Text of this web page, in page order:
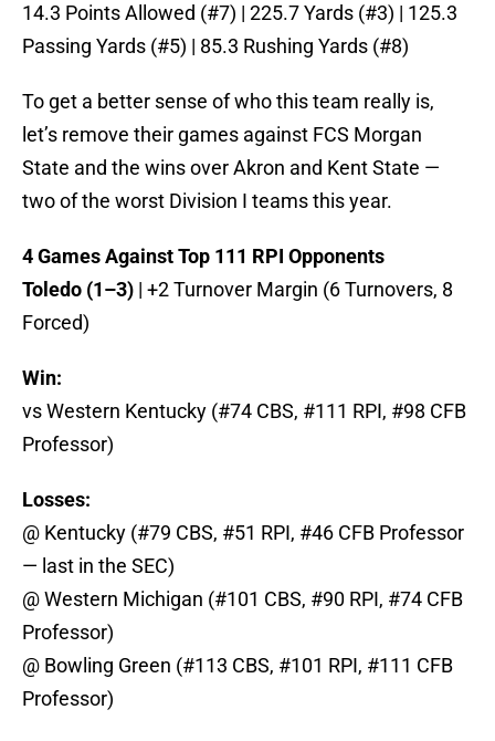
14.3 Points Allowed (#7) | 225.7 Yards (#3) | 125.3
Passing Yards (#5) | 85.3 Rushing Yards (#8)
To get a better sense of who this team really is,
let’s remove their games against FCS Morgan
State and the wins over Akron and Kent State —
two of the worst Division I teams this year.
4 Games Against Top 111 RPI Opponents
Toledo (1–3) | +2 Turnover Margin (6 Turnovers, 8
Forced)
Win:
vs Western Kentucky (#74 CBS, #111 RPI, #98 CFB
Professor)
Losses:
@ Kentucky (#79 CBS, #51 RPI, #46 CFB Professor
— last in the SEC)
@ Western Michigan (#101 CBS, #90 RPI, #74 CFB
Professor)
@ Bowling Green (#113 CBS, #101 RPI, #111 CFB
Professor)